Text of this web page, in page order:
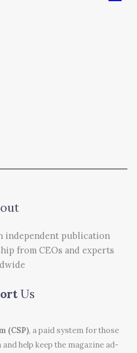
independent publication
from CEOs and experts
Us
(CSP), a paid system for those
help keep the magazine ad-